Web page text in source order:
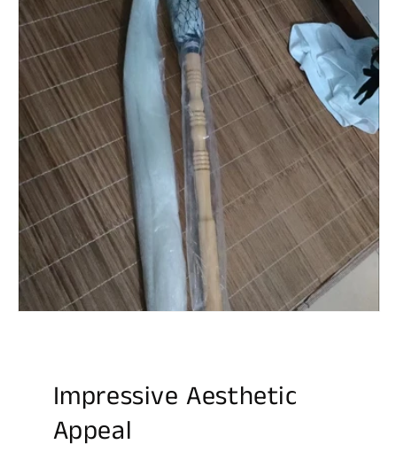
Impressive Aesthetic
Appeal